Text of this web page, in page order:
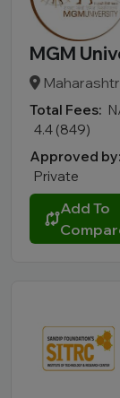
MGM
Total Fees:
4.4 (849)
Approved by:
Private
Add To